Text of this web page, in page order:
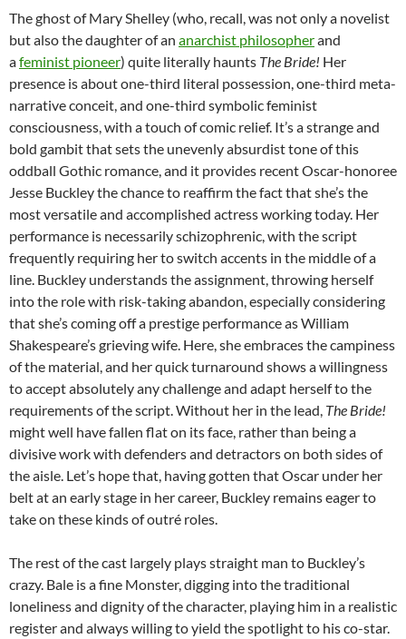
The ghost of Mary Shelley (who, recall, was not only a novelist
but also the daughter of an anarchist philosopherand
afeminist pioneer) quite literally haunts The Bride! Her
presence is about one-third literal possession, one-third meta-
narrative conceit, and one-third symbolic feminist
consciousness, with a touch of comic relief. It’s a strange and
bold gambit that sets the unevenly absurdist tone of this
oddball Gothic romance, and it provides recent Oscar-honoree
Jesse Buckley the chance to reaffirm the fact that she’s the
most versatile and accomplished actress working today. Her
performance is necessarily schizophrenic, with the script
frequently requiring her to switch accents in the middle of a
line. Buckley understands the assignment, throwing herself
into the role with risk-taking abandon, especially considering
that she’s coming off a prestige performance as William
Shakespeare’s grieving wife. Here, she embraces the campiness
of the material, and her quick turnaround shows a willingness
to accept absolutely any challenge and adapt herself to the
requirements of the script. Without her in the lead, The Bride!
might well have fallen flat on its face, rather than being a
divisive work with defenders and detractors on both sides of
the aisle. Let’s hope that, having gotten that Oscar under her
belt at an early stage in her career, Buckley remains eager to
take on these kinds of outré roles.
The rest of the cast largely plays straight man to Buckley’s
crazy. Bale is a fine Monster, digging into the traditional
loneliness and dignity of the character, playing him in a realistic
register and always willing to yield the spotlight to his co-star.